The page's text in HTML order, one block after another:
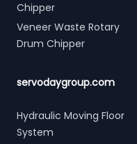
Chipper
Veneer Waste Rotary
Drum Chipper
servodaygroup.com
Hydraulic Moving Floor
System